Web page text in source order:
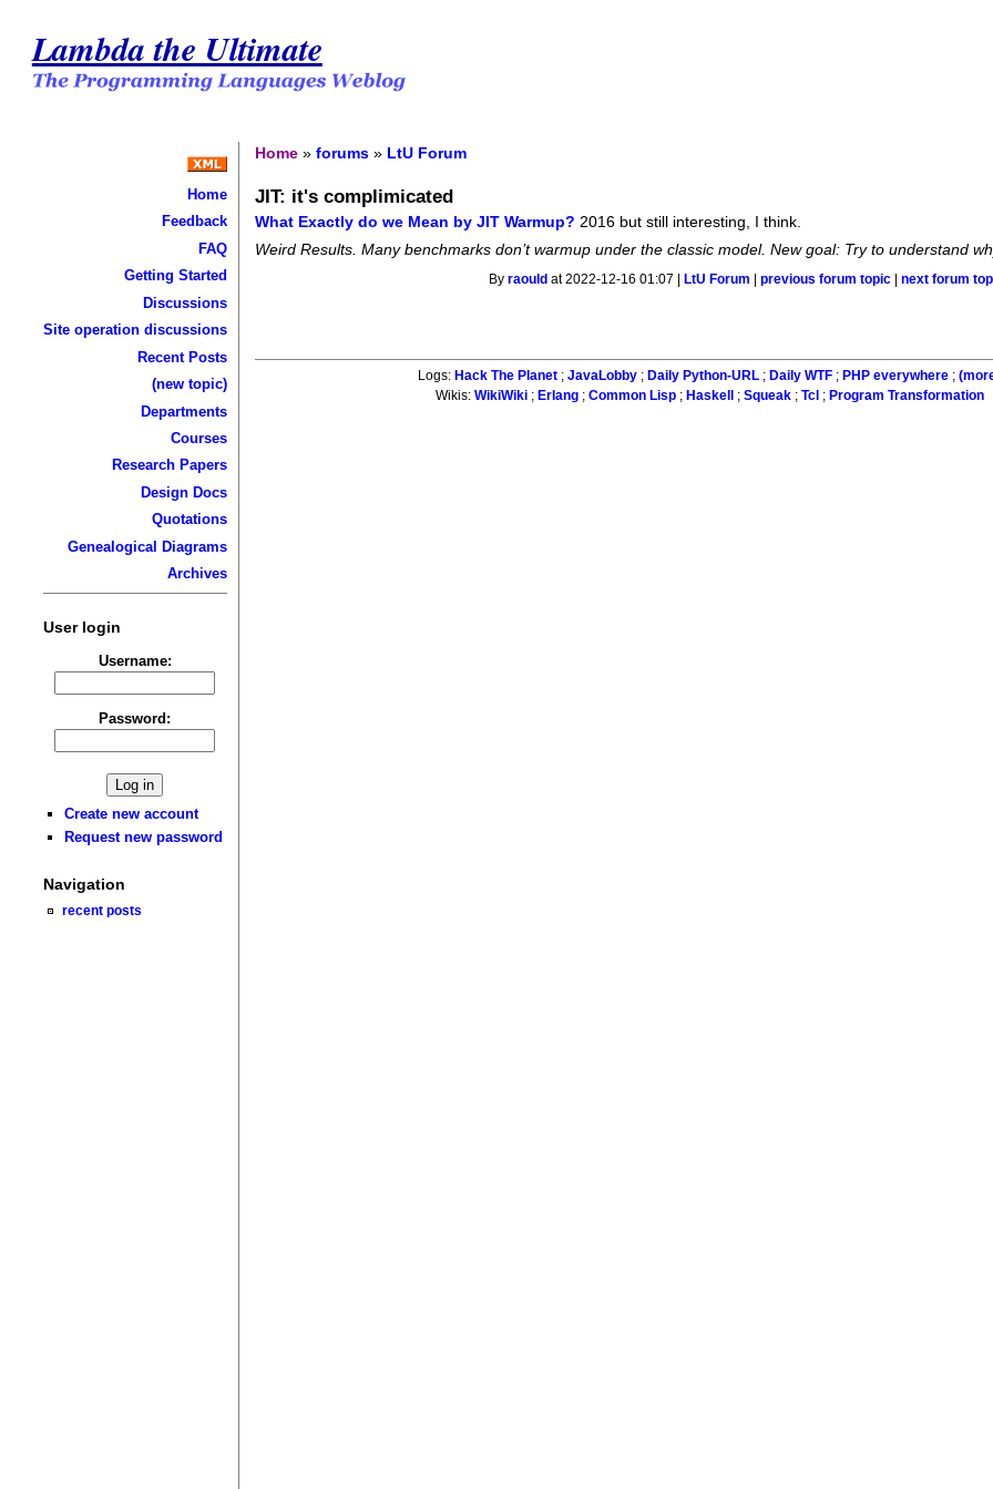
Lambda the Ultimate
Home
Feedback
FAQ
Getting Started
Discussions
Site operation discussions
Recent Posts
(new topic)
Departments
Courses
Research Papers
Design Docs
Quotations
Genealogical Diagrams
Archives
User login
Username:
Password:
Create new account
Request new password
Navigation
recent posts
Home »forums » LtU Forum
JIT: it's complimicated
What Exactly do we Mean by JIT Warmup? 2016 but still interesting, I think.
Weird Results. Many benchmarks don’t warmup under the classic model. New goal: Try to understand
Byraould at 2022-12-16 01:07 | LtU Forum |previous forum topic |next forum
Logs: Hack The Planet ;JavaLobby ; Daily Python-URL ; Daily WTF ; PHP everywhere ;
Wikis: WikiWiki; Erlang; Common Lisp; Haskell ; Squeak; Tcl ; Program Transformation